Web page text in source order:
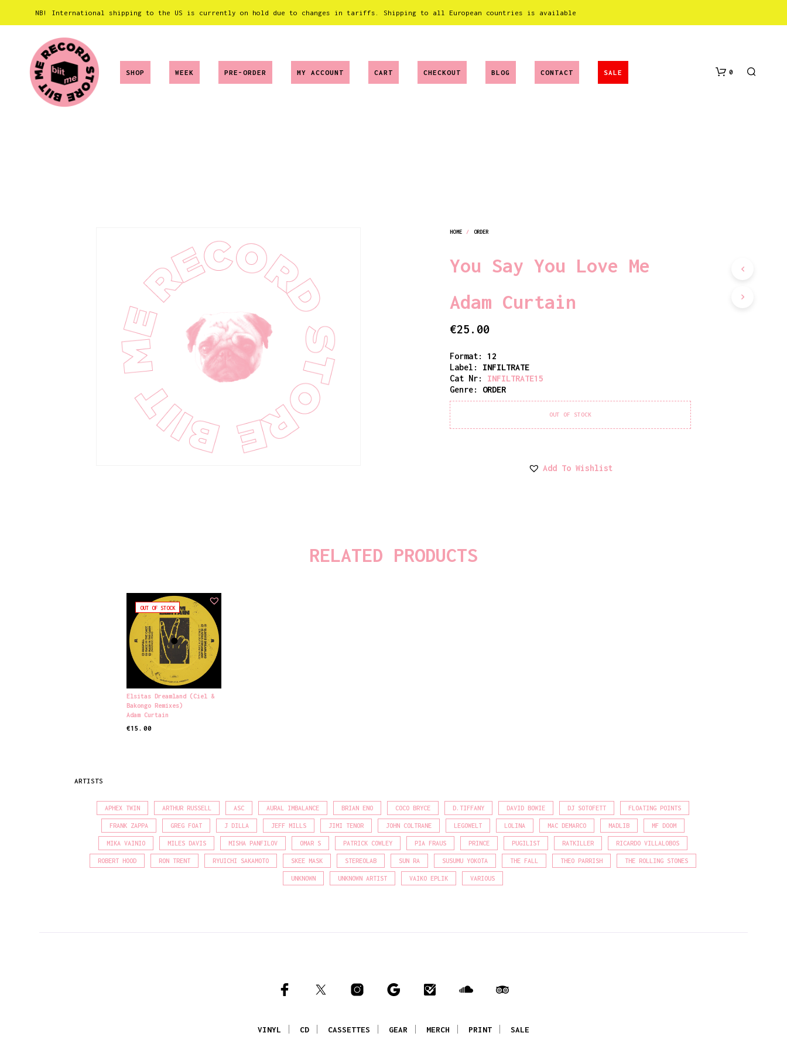
NB! International shipping to the US is currently on hold due to changes in tariffs. Shipping to all European countries is available
SHOP WEEK PRE-ORDER MY ACCOUNT CART CHECKOUT BLOG CONTACT SALE 0
HOME / ORDER
You Say You Love Me
Adam Curtain
€25.00
Format: 12
Label: INFILTRATE
Cat Nr:
INFILTRATE15
Genre:
ORDER
OUT OF STOCK
Add To Wishlist
RELATED PRODUCTS
OUT OF STOCK
Elsitas Dreamland (Ciel &
Bakongo Remixes)
Adam Curtain
€15.00
ARTISTS
APHEX TWIN ARTHUR RUSSELL ASC AURAL IMBALANCE BRIAN ENO COCO BRYCE D.TIFFANY DAVID BOWIE DJ SOTOFETT FLOATING POINTS
FRANK ZAPPA GREG FOAT J DILLA JEFF MILLS JIMI TENOR JOHN COLTRANE LEGOWELT LOLINA MAC DEMARCO MADLIB MF DOOM
MIKA VAINIO MILES DAVIS MISHA PANFILOV OMAR S PATRICK COWLEY PIA FRAUS PRINCE PUGILIST RATKILLER RICARDO VILLALOBOS
ROBERT HOOD RON TRENT RYUICHI SAKAMOTO SKEE MASK STEREOLAB SUN RA SUSUMU YOKOTA THE FALL THEO PARRISH THE ROLLING STONES
UNKNOWN UNKNOWN ARTIST VAIKO EPLIK VARIOUS
VINYL CD CASSETTES GEAR MERCH PRINT SALE